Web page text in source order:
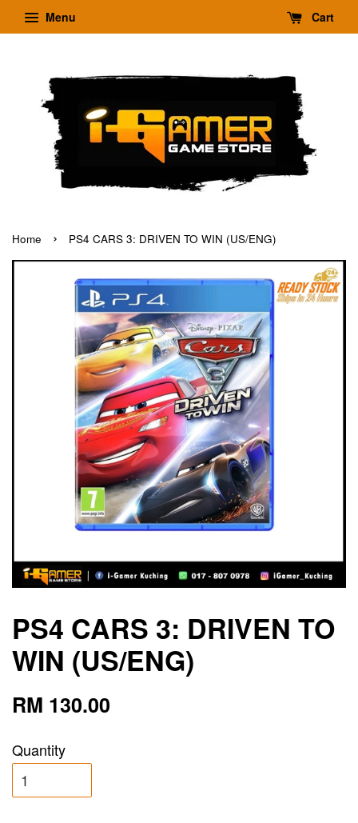
Menu Cart
Home › PS4 CARS 3: DRIVEN TO WIN (US/ENG)
PS4 CARS 3: DRIVEN TO
WIN (US/ENG)
RM 130.00
Quantity